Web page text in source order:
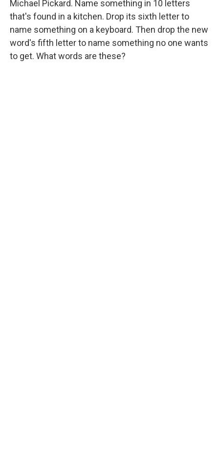
Michael Pickard. Name something in 10 letters
that's found in a kitchen. Drop its sixth letter to
name something on a keyboard. Then drop the new
word's fifth letter to name something no one wants
to get. What words are these?